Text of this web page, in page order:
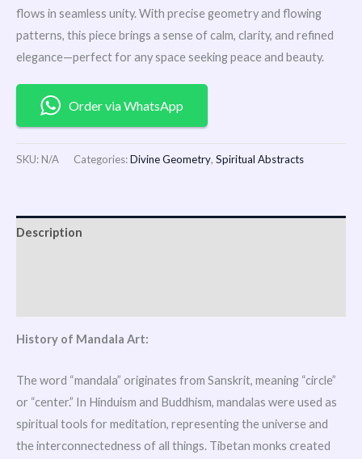
flows in seamless unity. With precise geometry and flowing
patterns, this piece brings a sense of calm, clarity, and refined
elegance—perfect for any space seeking peace and beauty.
Order via WhatsApp
SKU: N/A Categories:Divine Geometry, Spiritual Abstracts
Description
History of Mandala Art:
The word “mandala” originates from Sanskrit, meaning “circle”
or “center.” In Hinduism and Buddhism, mandalas were used as
spiritual tools for meditation, representing the universe and
the interconnectedness of all things. Tibetan monks created